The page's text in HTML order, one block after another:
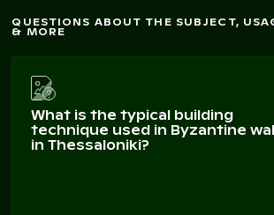
QUESTIONS ABOUT THE SUBJECT,
& MORE
What is the typical building
technique used in Byzantine
in Thessaloniki?